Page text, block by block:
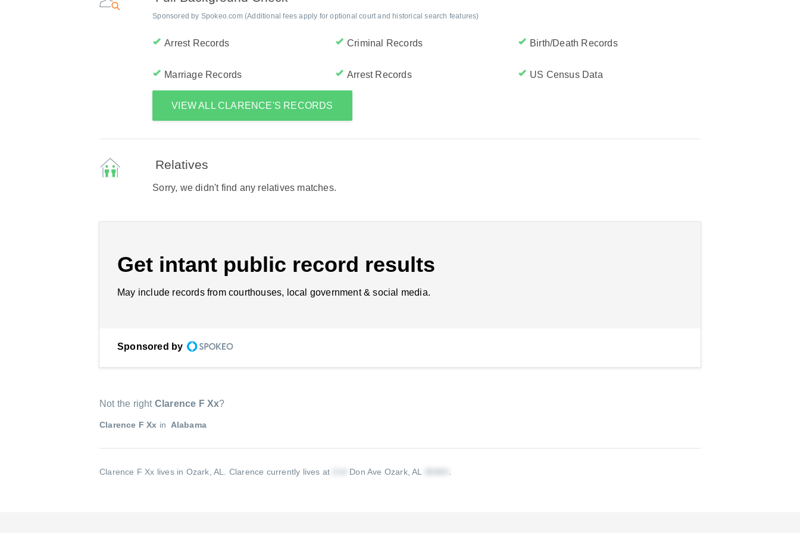
Sponsored by Spokeo.com (Additional fees apply for optional court and historical search features)
Arrest Records Criminal Records Birth/Death Records
Marriage Records Arrest Records US Census Data
VIEW ALL CLARENCE'S RECORDS
Relatives
Sorry, we didn't find any relatives matches.
Get intant public record results
May include records from courthouses, local government & social media.
Sponsored by
Not the right Clarence F Xx?
Clarence F Xx in Alabama
Clarence F Xx lives in Ozark, AL. Clarence currently lives at Don Ave Ozark, AL